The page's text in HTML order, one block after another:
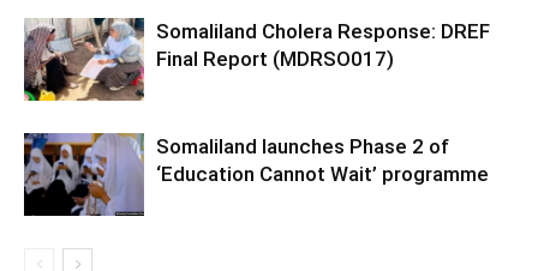
Somaliland Cholera Response: DREF
Final Report (MDRSO017)
Somaliland launches Phase 2 of
‘Education Cannot Wait’ programme